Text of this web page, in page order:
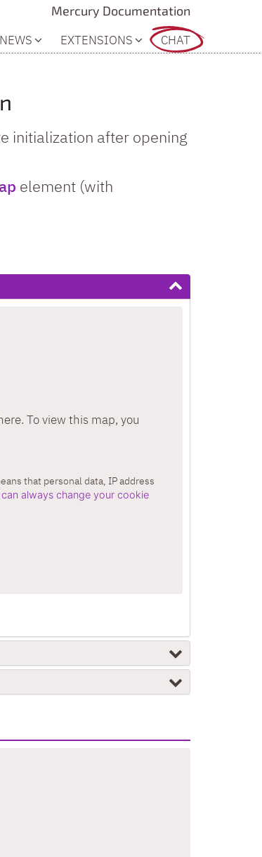
Mercury Documentation
NEWS EXTENSIONS CHAT
initialization after opening
element (with
To view this map, you
that personal data, IP address
can always change your cookie